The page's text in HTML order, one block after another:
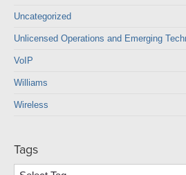
Uncategorized
Unlicensed Operations and Emerging
VoIP
Williams
Wireless
Tags